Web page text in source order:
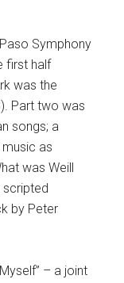
Symphony
first half
was the
Part two was
songs; a
as
was Weill
by Peter
– a joint